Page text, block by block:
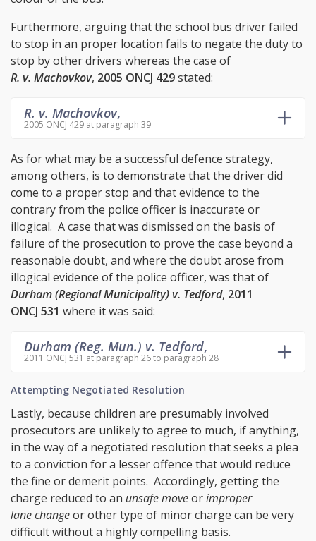
Furthermore, arguing that the school bus driver failed
to stop in an proper location fails to negate the duty to
stop by other drivers whereas the case of
R. v. Machovkov, 2005 ONCJ 429stated:
R. v. Machovkov,
2005 ONCJ 429 at paragraph 39
As for what may be a successful defence strategy,
among others, is to demonstrate that the driver did
come to a proper stop and that evidence to the
contrary from the police officer is inaccurate or
illogical. A case that was dismissed on the basis of
failure of the prosecution to prove the case beyond a
reasonable doubt, and where the doubt arose from
illogical evidence of the police officer, was that of
Durham (Regional Municipality) v. Tedford, 2011
ONCJ 531 where it was said:
Durham (Reg. Mun.) v. Tedford,
2011 ONCJ 531 at paragraph 26 to paragraph 28
Attempting Negotiated Resolution
Lastly, because children are presumably involved
prosecutors are unlikely to agree to much, if anything,
in the way of a negotiated resolution that seeks a plea
to a conviction for a lesser offence that would reduce
the fine or demerit points. Accordingly, getting the
charge reduced to an unsafe moveorimproper
lane changeor other type of minor charge can be very
difficult without a highly compelling basis.